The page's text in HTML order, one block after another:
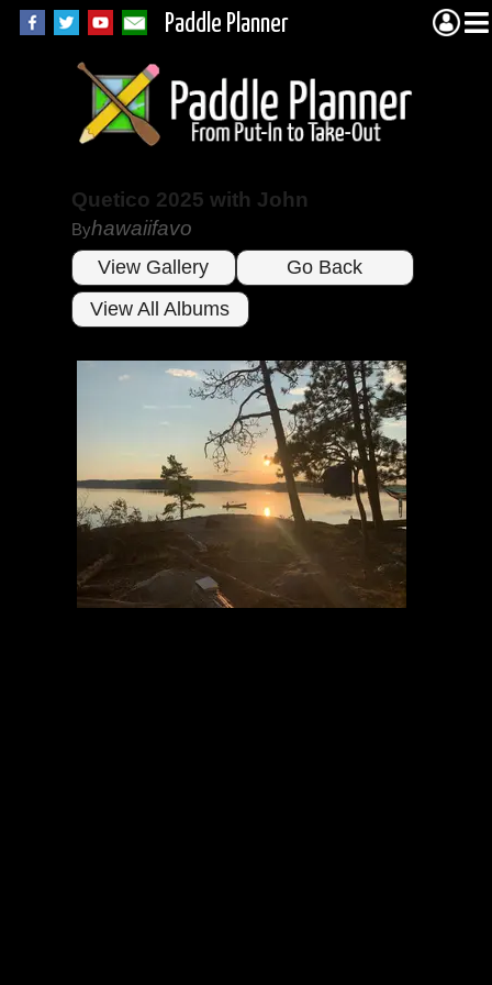
Paddle Planner
Quetico 2025 with John
Byhawaiifavo
View Gallery
Go Back
View All Albums